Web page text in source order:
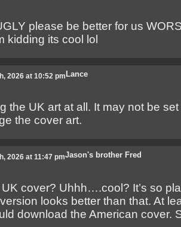
please be better for us
kidding its cool lol
Lance
2026 at 10:52 pm
the UK art at all. It may not be
the cover art.
Jason's brother Fred
2026 at 11:47 pm
UK cover? Uhhh….cool? It’s so
looks better than that. At
download the American cover.